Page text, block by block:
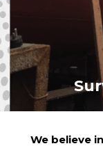
We believe in